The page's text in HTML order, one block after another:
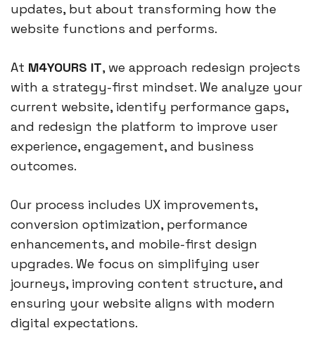
updates, but about transforming how the
website functions and performs.
At M4YOURS IT, we approach redesign projects
with a strategy-first mindset. We analyze your
current website, identify performance gaps,
and redesign the platform to improve user
experience, engagement, and business
outcomes.
Our process includes UX improvements,
conversion optimization, performance
enhancements, and mobile-first design
upgrades. We focus on simplifying user
journeys, improving content structure, and
ensuring your website aligns with modern
digital expectations.